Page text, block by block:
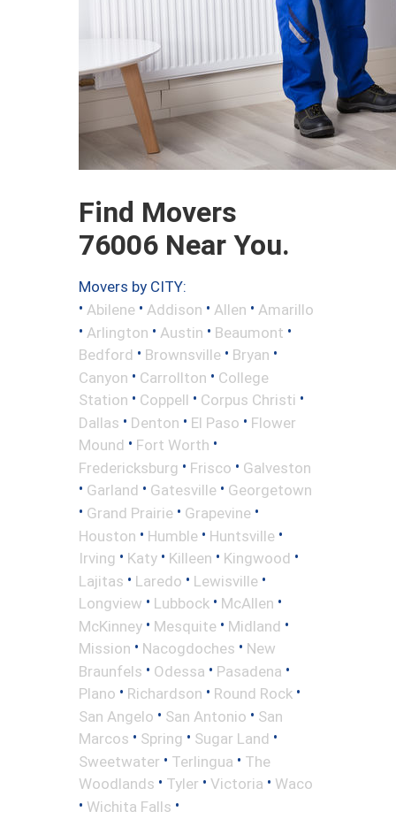
Find Movers
76006 Near You.
Movers by CITY:
• Abilene • Addison • Allen • Amarillo
• Arlington • Austin • Beaumont •
Bedford • Brownsville • Bryan •
Canyon • Carrollton • College
Station • Coppell • Corpus Christi •
Dallas • Denton • El Paso • Flower
Mound • Fort Worth •
Fredericksburg • Frisco • Galveston
• Garland • Gatesville • Georgetown
• Grand Prairie • Grapevine •
Houston • Humble • Huntsville •
Irving • Katy • Killeen • Kingwood •
Lajitas • Laredo • Lewisville •
Longview • Lubbock • McAllen •
McKinney • Mesquite • Midland •
Mission • Nacogdoches • New
Braunfels • Odessa • Pasadena •
Plano • Richardson • Round Rock •
San Angelo • San Antonio • San
Marcos • Spring • Sugar Land •
Sweetwater • Terlingua • The
Woodlands • Tyler • Victoria • Waco
• Wichita Falls •